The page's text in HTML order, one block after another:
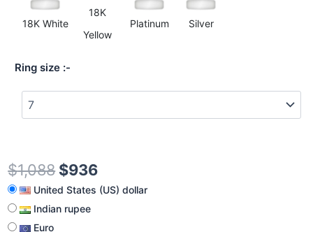
18K White
18K
Yellow
Platinum Silver
Ring size
$1,088 $936
United States (US) dollar
Indian rupee
Euro